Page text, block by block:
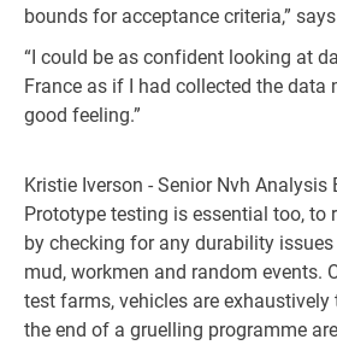
bounds for acceptance criteria,”
“I could be as confident looking at
France as if I had collected the data
good feeling.”
Kristie Iverson - Senior Nvh Analysis
Prototype testing is essential too, to
by checking for any durability
mud, workmen and random events.
test farms, vehicles are exhaustively
the end of a gruelling programme